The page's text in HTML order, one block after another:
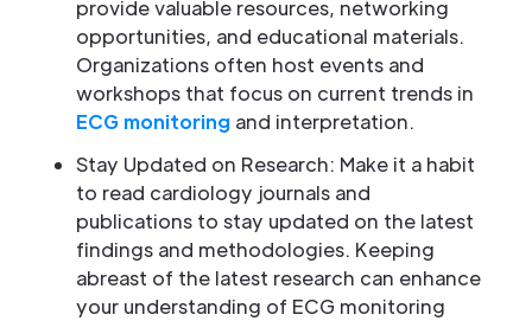
provide valuable resources, networking
opportunities, and educational materials.
Organizations often host events and
workshops that focus on current trends in
ECG monitoring and interpretation.
Stay Updated on Research: Make it a habit
to read cardiology journals and
publications to stay updated on the latest
findings and methodologies. Keeping
abreast of the latest research can enhance
your understanding of ECG monitoring